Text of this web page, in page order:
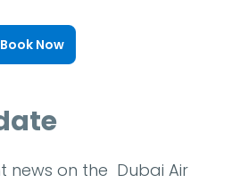
Book Now
news on the Dubai Air